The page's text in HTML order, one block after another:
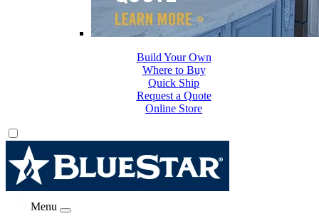
Where to Buy
Quick Ship
Request a Quote
Online Store
Build Your Own
Menu